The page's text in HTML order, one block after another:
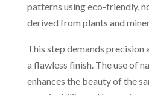
patterns using eco-friendly,
derived from plants and
This step demands precision
a flawless finish. The use of
enhances the beauty of the